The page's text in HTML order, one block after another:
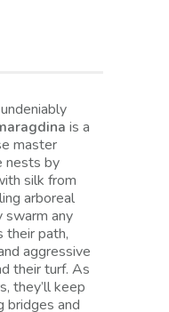
is a
master
nests by
silk from
arboreal
swarm any
their path,
aggressive
their turf. As
they’ll keep
bridges and